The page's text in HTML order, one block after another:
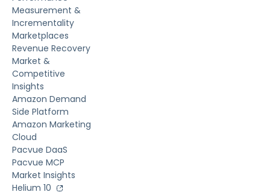
Measurement &
Incrementality
Marketplaces
Revenue Recovery
Market &
Competitive
Insights
Amazon Demand
Side Platform
Amazon Marketing
Cloud
Pacvue DaaS
Pacvue MCP
Market Insights
Helium 10